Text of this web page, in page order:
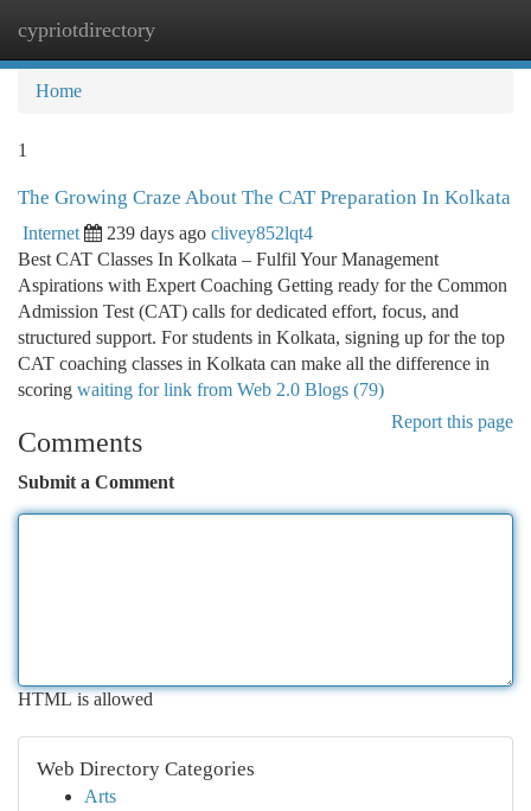
cypriotdirectory
Home
1
The Growing Craze About The CAT Preparation In Kolkata
Internet 239 days ago clivey852lqt4
Best CAT Classes In Kolkata – Fulfil Your Management
Aspirations with Expert Coaching Getting ready for the Common
Admission Test (CAT) calls for dedicated effort, focus, and
structured support. For students in Kolkata, signing up for the top
CAT coaching classes in Kolkata can make all the difference in
scoring waiting for link from Web 2.0 Blogs (79)
Report this page
Comments
Submit a Comment
HTML is allowed
Web Directory Categories
Arts